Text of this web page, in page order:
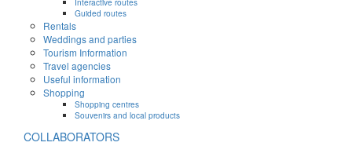
Guided routes
Rentals
Weddings and parties
Tourism Information
Travel agencies
Useful information
Shopping
Shopping centres
Souvenirs and local products
COLLABORATORS